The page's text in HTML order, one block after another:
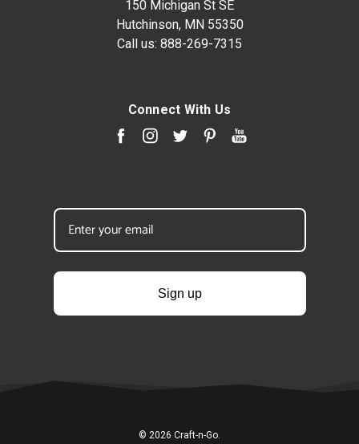
150 Michigan St SE
Hutchinson, MN 55350
Call us: 888-269-7315
Connect With Us
Sign up
© 2026 Craft-n-Go.